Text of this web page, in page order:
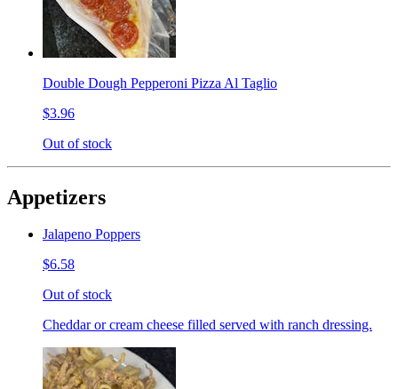
Double Dough Pepperoni Pizza Al Taglio
$3.96
Out of stock
Appetizers
Jalapeno Poppers
$6.58
Out of stock
Cheddar or cream cheese filled served with ranch dressing.